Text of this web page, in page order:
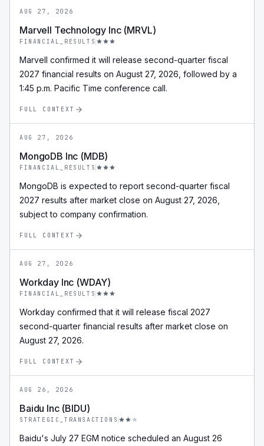
AUG 27, 2026
Marvell Technology Inc (MRVL)
FINANCIAL_RESULTS
Marvell confirmed it will release second-quarter fiscal
2027 financial results on August 27, 2026, followed by a
1:45 p.m. Pacific Time conference call.
FULL CONTEXT
AUG 27, 2026
MongoDB Inc (MDB)
FINANCIAL_RESULTS
MongoDB is expected to report second-quarter fiscal
2027 results after market close on August 27, 2026,
subject to company confirmation.
FULL CONTEXT
AUG 27, 2026
Workday Inc (WDAY)
FINANCIAL_RESULTS
Workday confirmed that it will release fiscal 2027
second-quarter financial results after market close on
August 27, 2026.
FULL CONTEXT
AUG 26, 2026
Baidu Inc (BIDU)
STRATEGIC_TRANSACTIONS
Baidu's July 27 EGM notice scheduled an August 26